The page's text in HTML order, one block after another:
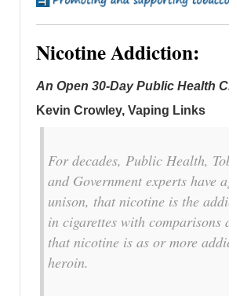
Nicotine Addiction:
An Open 30-Day Public Health
Kevin Crowley, Vaping Links
For decades, Public Health,
and Government experts have
unison, that nicotine is the
in cigarettes with comparisons
that nicotine is as or more
heroin.